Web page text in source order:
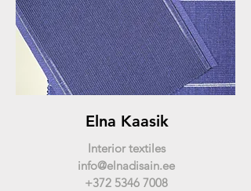
Elna Kaasik
Interior textiles
info@elnadisain.ee
+372 5346 7008